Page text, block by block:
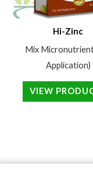
Hi-Zinc
Mix
Application)
VIEW